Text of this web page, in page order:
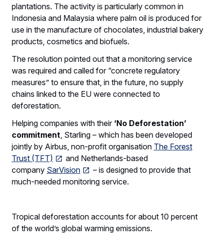
plantations. The activity is particularly common in
Indonesia and Malaysia where palm oil is produced for
use in the manufacture of chocolates, industrial bakery
products, cosmetics and biofuels.
The resolution pointed out that a monitoring service
was required and called for “concrete regulatory
measures” to ensure that, in the future, no supply
chains linked to the EU were connected to
deforestation.
Helping companies with their ‘No Deforestation’
commitment , Starling – which has been developed
jointly by Airbus, non-profit organisation The Forest
Trust (TFT)
and Netherlands-based
company SarVision
– is designed to provide that
much-needed monitoring service.
Tropical deforestation accounts for about 10 percent
of the world’s global warming emissions.